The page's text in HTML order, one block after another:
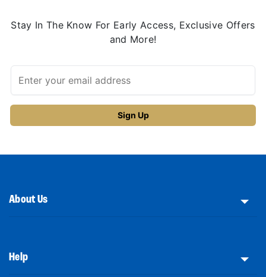
Stay In The Know For Early Access, Exclusive Offers
and More!
About Us
Help